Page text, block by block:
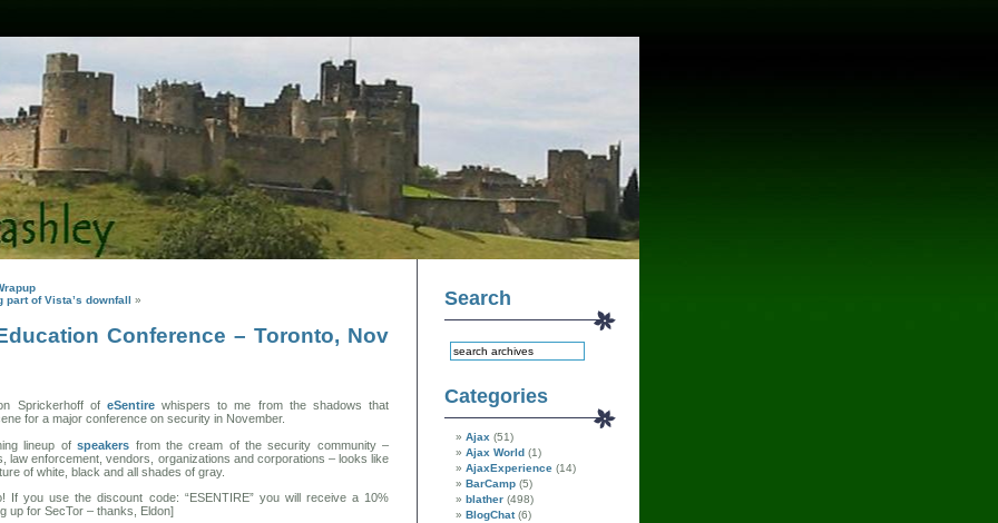
part of Vista’s downfall »
Conference – Toronto, Nov
Sprickerhoff ofeSentirewhispers to me from the shadows that
for a major conference on security in November.
lineup ofspeakers from the cream of the security community –
law enforcement, vendors, organizations and corporations – looks like
of white, black and all shades of gray.
If you use the discount code: “ESENTIRE” you will receive a 10%
up for SecTor – thanks, Eldon]
Search
Categories
Ajax (51)
Ajax World (1)
AjaxExperience (14)
BarCamp (5)
blather (498)
BlogChat(6)